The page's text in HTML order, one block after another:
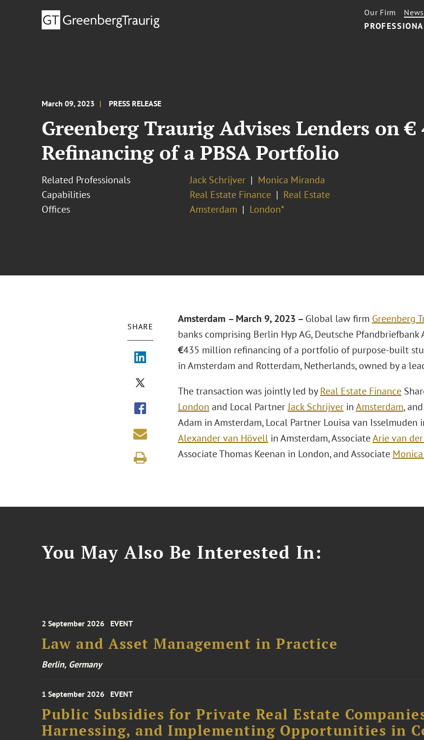
Our Firm News
March 09, 2023 PRESS RELEASE
Greenberg Traurig Advises Lenders on
Refinancing of a PBSA Portfolio
Related Professionals Jack Schrijver
Monica Miranda
Capabilities
Real Estate Finance
Real Estate
Offices
Amsterdam London*
SHARE
Amsterdam – March 9, 2023 – Global law firm Greenberg
banks comprising Berlin Hyp AG, Deutsche Pfandbriefbank
€435 million refinancing of a portfolio of purpose-built
in Amsterdam and Rotterdam, Netherlands, owned by a
The transaction was jointly led byReal Estate Finance
London and Local PartnerJack SchrijverinAmsterdam,
Adam in Amsterdam, Local Partner Louisa van Isselmuden
Alexander van Hövellin Amsterdam, AssociateArie van
Associate Thomas Keenan in London, and Associate
You May Also Be Interested In:
2 September 2026 EVENT
Law and Asset Management in Practice
Berlin, Germany
1 September 2026 EVENT
Public Subsidies for Private Real Estate
Harnessing, and Implementing Opportunities in